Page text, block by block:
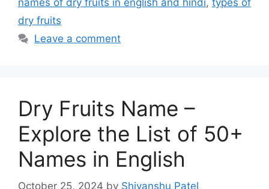
names of dry fruits in english and hindi, types of
dry fruits
Leave a comment
Dry Fruits Name –
Explore the List of 50+
Names in English
October 25, 2024 by Shivanshu Patel